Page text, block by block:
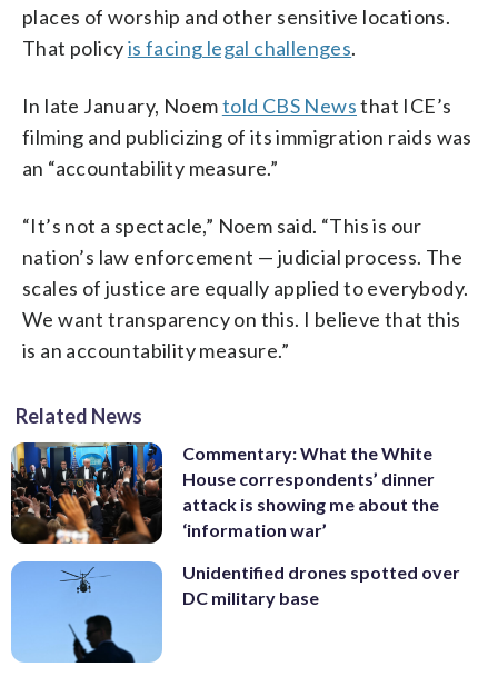
places of worship and other sensitive locations.
That policyis facing legal challenges.
In late January, Noemtold CBS Newsthat ICE’s
filming and publicizing of its immigration raids was
an “accountability measure.”
“It’s not a spectacle,” Noem said. “This is our
nation’s law enforcement — judicial process. The
scales of justice are equally applied to everybody.
We want transparency on this. I believe that this
is an accountability measure.”
Related News
Commentary: What the White
House correspondents’ dinner
attack is showing me about the
‘information war’
Unidentified drones spotted over
DC military base